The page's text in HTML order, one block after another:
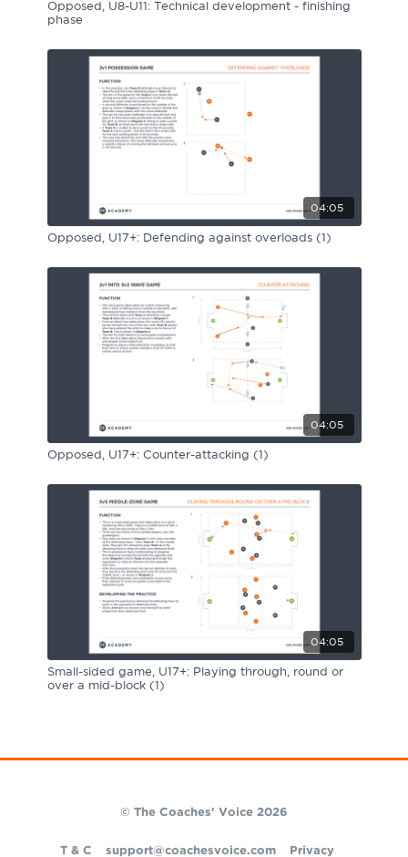
Opposed, U8-U11: Technical development - finishing
phase
04:05
Opposed, U17+: Defending against overloads (1)
04:05
Opposed, U17+: Counter-attacking (1)
04:05
Small-sided game, U17+: Playing through, round or
over a mid-block (1)
© The Coaches' Voice 2026
T & C support@coachesvoice.com Privacy